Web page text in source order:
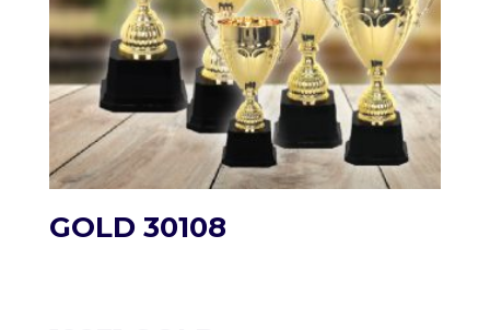
GOLD 30108